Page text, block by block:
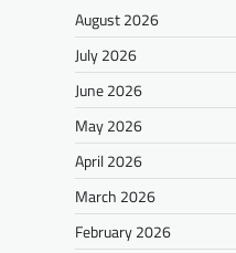
August 2026
July 2026
June 2026
May 2026
April 2026
March 2026
February 2026